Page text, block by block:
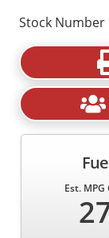
Stock Number
Est. MPG